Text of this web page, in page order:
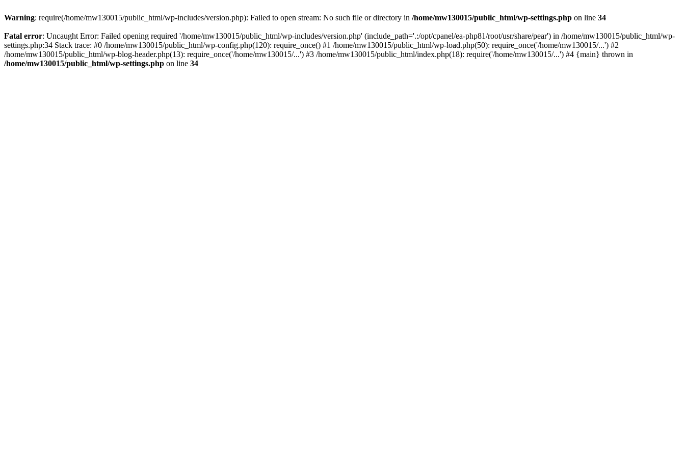
Warning: require(/home/mw130015/public_html/wp-includes/version.php): Failed to open stream: No such file or directory in /home/mw130015/public_html/wp-settings.php on line 34
Fatal error: Uncaught Error: Failed opening required '/home/mw130015/public_html/wp-includes/version.php' (include_path='.:/opt/cpanel/ea-php81/root/usr/share/pear') in /home/mw130015/public_html/wp-
settings.php:34 Stack trace: #0 /home/mw130015/public_html/wp-config.php(120): require_once() #1 /home/mw130015/public_html/wp-load.php(50): require_once('/home/mw130015/...') #2
/home/mw130015/public_html/wp-blog-header.php(13): require_once('/home/mw130015/...') #3 /home/mw130015/public_html/index.php(18): require('/home/mw130015/...') #4 {main} thrown in
/home/mw130015/public_html/wp-settings.php on line 34